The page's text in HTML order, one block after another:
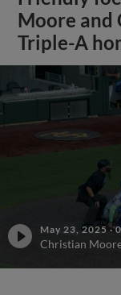
Moore and
Triple-A
May 23, 2025 ·
Christian